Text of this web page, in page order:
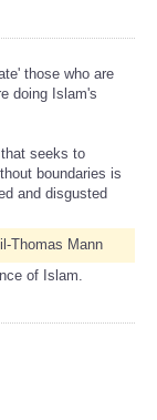
those who are
doing Islam's
seeks to
boundaries is
and disgusted
Thomas Mann
of Islam.